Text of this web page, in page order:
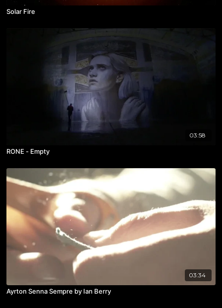
Solar Fire
03:58
RONE - Empty
03:34
Ayrton Senna Sempre by Ian Berry